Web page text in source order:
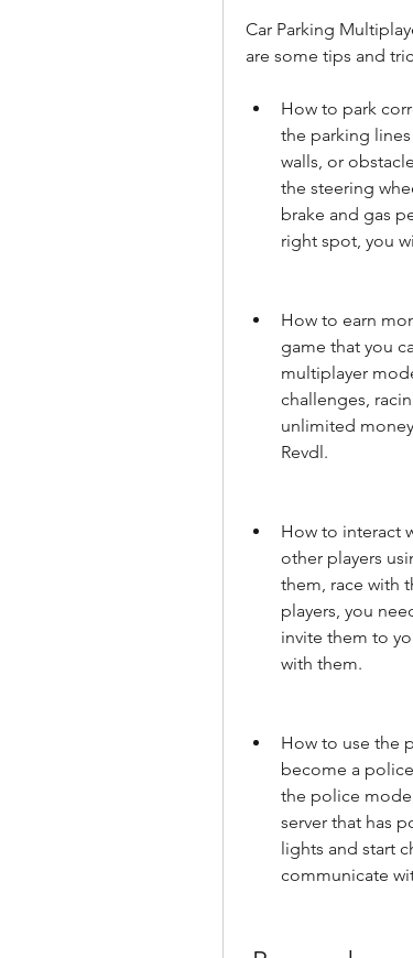
Car Parking
are some tips and
How to park
the parking
walls, or
the steering
brake and gas
right spot, you
How to earn
game that you
multiplayer
challenges,
unlimited
Revdl.
How to interact
other players
them, race with
players, you
invite them to
with them.
How to use the
become a
the police
server that has
lights and start
communicate